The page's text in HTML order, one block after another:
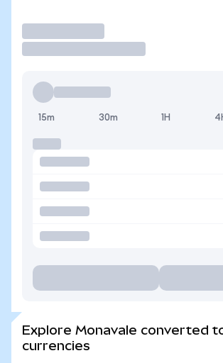
15m 30m 1H
Explore Monavale converted
currencies